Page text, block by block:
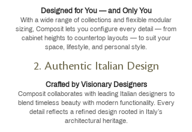
Designed for You — and Only You
With a wide range of collections and flexible modular
sizing, Composit lets you configure every detail — from
cabinet heights to countertop layouts — to suit your
space, lifestyle, and personal style.
2. Authentic Italian Design
Crafted by Visionary Designers
Composit collaborates with leading Italian designers to
blend timeless beauty with modern functionality. Every
detail reflects a refined design rooted in Italy’s
architectural heritage.